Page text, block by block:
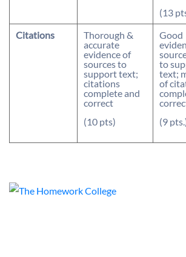
(13
Citations
Thorough &
accurate
evidence of
sources to
support text;
citations
complete and
correct
(10 pts)
Good
to
text;
of
(9